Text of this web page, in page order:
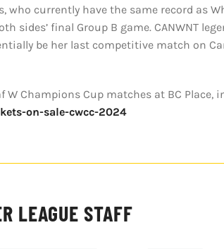
who currently have the same record as
sides’ final Group B game. CANWNT
be her last competitive match on
W Champions Cup matches at BC
on-sale-cwcc-2024
LEAGUE STAFF